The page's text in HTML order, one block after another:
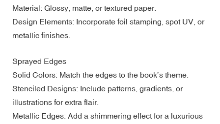
Material: Glossy, matte, or textured paper.
Design Elements: Incorporate foil stamping, spot UV, or
metallic finishes.
Sprayed Edges
Solid Colors: Match the edges to the book’s theme.
Stenciled Designs: Include patterns, gradients, or
illustrations for extra flair.
Metallic Edges: Add a shimmering effect for a luxurious